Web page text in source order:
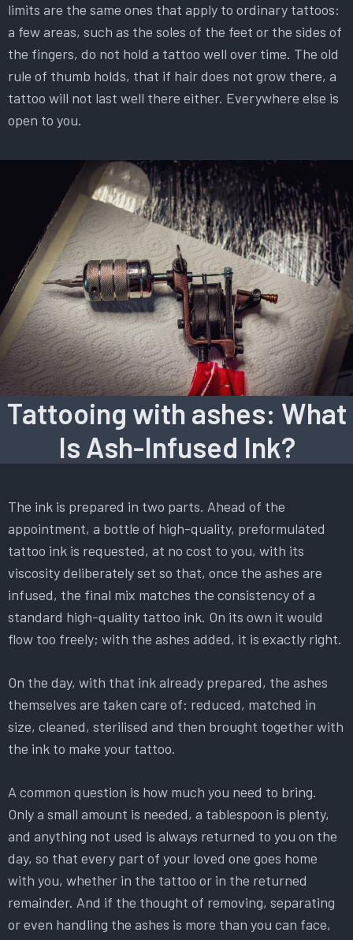
limits are the same ones that apply to ordinary tattoos:
a few areas, such as the soles of the feet or the sides of
the fingers, do not hold a tattoo well over time. The old
rule of thumb holds, that if hair does not grow there, a
tattoo will not last well there either. Everywhere else is
open to you.
Tattooing with ashes: What
Is Ash-Infused Ink?
The ink is prepared in two parts. Ahead of the
appointment, a bottle of high-quality, preformulated
tattoo ink is requested, at no cost to you, with its
viscosity deliberately set so that, once the ashes are
infused, the final mix matches the consistency of a
standard high-quality tattoo ink. On its own it would
flow too freely; with the ashes added, it is exactly right.
On the day, with that ink already prepared, the ashes
themselves are taken care of: reduced, matched in
size, cleaned, sterilised and then brought together with
the ink to make your tattoo.
A common question is how much you need to bring.
Only a small amount is needed, a tablespoon is plenty,
and anything not used is always returned to you on the
day, so that every part of your loved one goes home
with you, whether in the tattoo or in the returned
remainder. And if the thought of removing, separating
or even handling the ashes is more than you can face,